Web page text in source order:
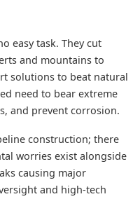
easy task. They cut
and mountains to
solutions to beat natural
need to bear extreme
and prevent corrosion.
construction; there
worries exist alongside
causing major
and high-tech